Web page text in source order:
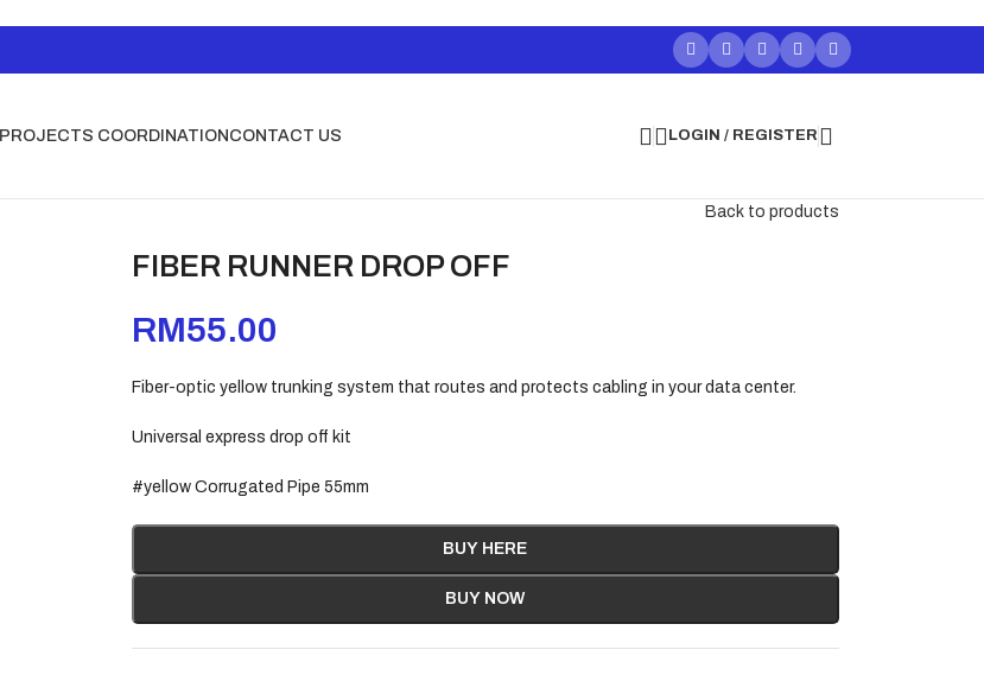
PROJECTS COORDINATION CONTACT US LOGIN / REGISTER
Back to products
FIBER RUNNER DROP OFF
RM55.00
Fiber-optic yellow trunking system that routes and protects cabling in your data center.
Universal express drop off kit
#yellow Corrugated Pipe 55mm
BUY HERE
BUY NOW